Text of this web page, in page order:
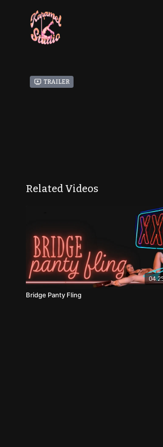
Trailer
Related Videos
Bridge Panty Fling